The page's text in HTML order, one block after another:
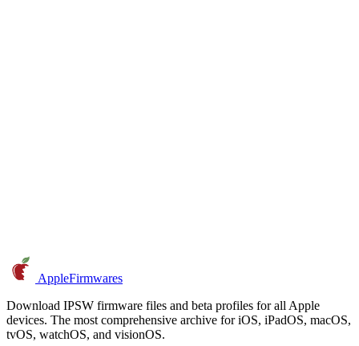
AppleFirmwares
Download IPSW firmware files and beta profiles for all Apple
devices. The most comprehensive archive for iOS, iPadOS, macOS,
tvOS, watchOS, and visionOS.